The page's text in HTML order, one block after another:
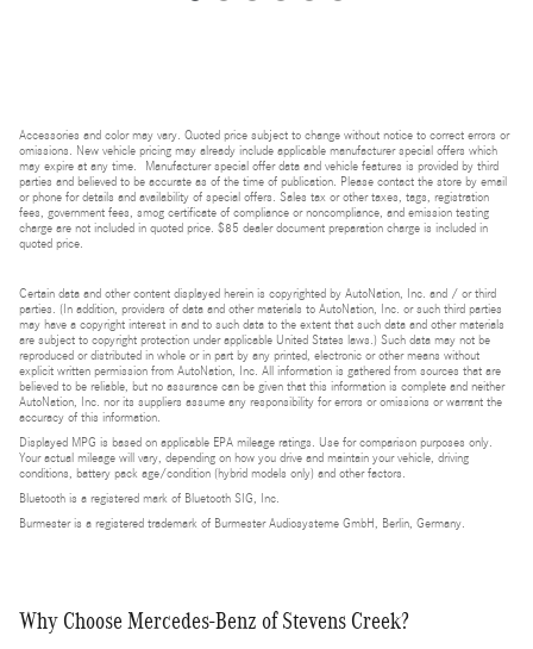
Accessories and color may vary. Quoted price subject to change without notice to correct errors or
omissions. New vehicle pricing may already include applicable manufacturer special offers which
may expire at any time. Manufacturer special offer data and vehicle features is provided by third
parties and believed to be accurate as of the time of publication. Please contact the store by email
or phone for details and availability of special offers. Sales tax or other taxes, tags, registration
fees, government fees, smog certificate of compliance or noncompliance, and emission testing
charge are not included in quoted price. $85 dealer document preparation charge is included in
quoted price.
Certain data and other content displayed herein is copyrighted by AutoNation, Inc. and / or third
parties. (In addition, providers of data and other materials to AutoNation, Inc. or such third parties
may have a copyright interest in and to such data to the extent that such data and other materials
are subject to copyright protection under applicable United States laws.) Such data may not be
reproduced or distributed in whole or in part by any printed, electronic or other means without
explicit written permission from AutoNation, Inc. All information is gathered from sources that are
believed to be reliable, but no assurance can be given that this information is complete and neither
AutoNation, Inc. nor its suppliers assume any responsibility for errors or omissions or warrant the
accuracy of this information.
Displayed MPG is based on applicable EPA mileage ratings. Use for comparison purposes only.
Your actual mileage will vary, depending on how you drive and maintain your vehicle, driving
conditions, battery pack age/condition (hybrid models only) and other factors.
Bluetooth is a registered mark of Bluetooth SIG, Inc.
Burmester is a registered trademark of Burmester Audiosysteme GmbH, Berlin, Germany.
Why Choose Mercedes-Benz of Stevens Creek?